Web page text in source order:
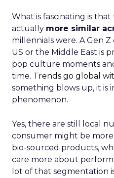
What is fascinating is
actually more similar
millennials were. A Gen
US or the Middle East is
pop culture moments
time. Trends go global
something blows up, it is
phenomenon.
Yes, there are still local
consumer might be
bio-sourced products,
care more about
lot of that segmentation